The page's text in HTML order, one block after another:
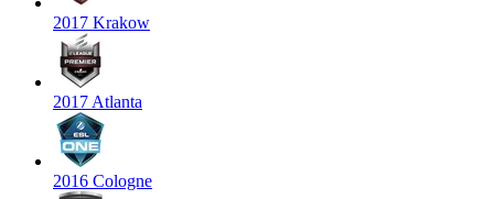
2017 Krakow
2017 Atlanta
2016 Cologne